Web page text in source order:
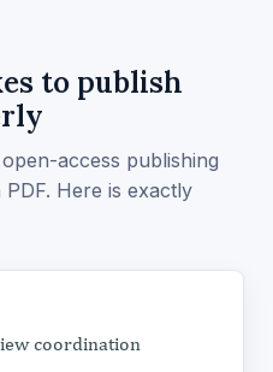
to publish
access publishing
Here is exactly
coordination